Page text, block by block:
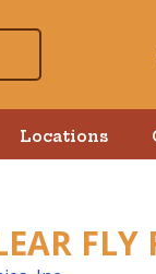
Locations
FLY